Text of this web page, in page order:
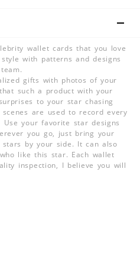
wallet cards that you love
with patterns and designs
gifts with photos of your
such a product with your
to your star chasing
are used to record every
your favorite star designs
you go, just bring your
by your side. It can also
like this star. Each wallet
inspection, I believe you will